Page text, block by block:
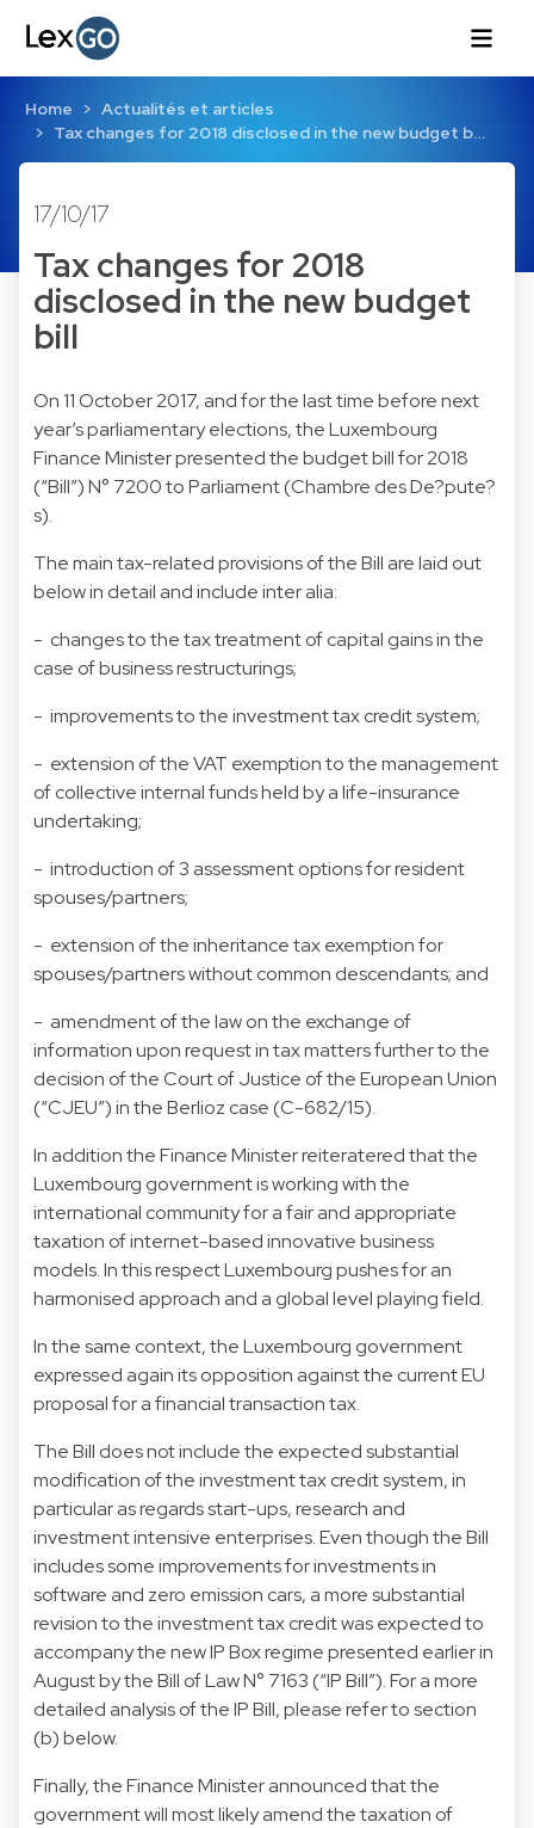
Home
Actualités et articles
Tax changes for 2018 disclosed in the new budget b…
17/10/17
Tax changes for 2018
disclosed in the new budget
bill
On 11 October 2017, and for the last time before next
year’s parliamentary elections, the Luxembourg
Finance Minister presented the budget bill for 2018
(“Bill”) N° 7200 to Parliament (Chambre des De?pute?
s).
The main tax-related provisions of the Bill are laid out
below in detail and include inter alia:
- changes to the tax treatment of capital gains in the
case of business restructurings;
- improvements to the investment tax credit system;
- extension of the VAT exemption to the management
of collective internal funds held by a life-insurance
undertaking;
- introduction of 3 assessment options for resident
spouses/partners;
- extension of the inheritance tax exemption for
spouses/partners without common descendants; and
- amendment of the law on the exchange of
information upon request in tax matters further to the
decision of the Court of Justice of the European Union
(“CJEU”) in the Berlioz case (C-682/15).
In addition the Finance Minister reiteratered that the
Luxembourg government is working with the
international community for a fair and appropriate
taxation of internet-based innovative business
models. In this respect Luxembourg pushes for an
harmonised approach and a global level playing field.
In the same context, the Luxembourg government
expressed again its opposition against the current EU
proposal for a financial transaction tax.
The Bill does not include the expected substantial
modification of the investment tax credit system, in
particular as regards start-ups, research and
investment intensive enterprises. Even though the Bill
includes some improvements for investments in
software and zero emission cars, a more substantial
revision to the investment tax credit was expected to
accompany the new IP Box regime presented earlier in
August by the Bill of Law N° 7163 (“IP Bill”). For a more
detailed analysis of the IP Bill, please refer to section
(b) below.
Finally, the Finance Minister announced that the
government will most likely amend the taxation of